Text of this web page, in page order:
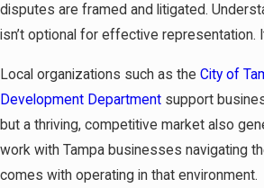
disputes are framed and litigated.
isn’t optional for effective representation.
Local organizations such as the City of
Development Department support
but a thriving, competitive market also
work with Tampa businesses navigating
comes with operating in that environment.